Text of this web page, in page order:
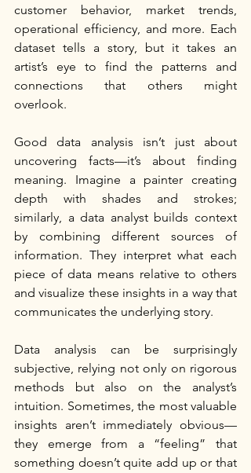
customer behavior, market trends,
operational efficiency, and more. Each
dataset tells a story, but it takes an
artist’s eye to find the patterns and
connections that others might
overlook.
Good data analysis isn’t just about
uncovering facts—it’s about finding
meaning. Imagine a painter creating
depth with shades and strokes;
similarly, a data analyst builds context
by combining different sources of
information. They interpret what each
piece of data means relative to others
and visualize these insights in a way that
communicates the underlying story.
Data analysis can be surprisingly
subjective, relying not only on rigorous
methods but also on the analyst’s
intuition. Sometimes, the most valuable
insights aren’t immediately obvious—
they emerge from a “feeling” that
something doesn’t quite add up or that